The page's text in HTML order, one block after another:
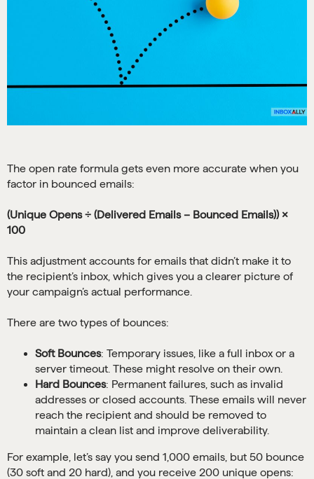
The open rate formula gets even more accurate when you
factor in bounced emails:
(Unique Opens ÷ (Delivered Emails – Bounced Emails)) ×
100
This adjustment accounts for emails that didn’t make it to
the recipient’s inbox, which gives you a clearer picture of
your campaign’s actual performance.
There are two types of bounces:
Soft Bounces: Temporary issues, like a full inbox or a
server timeout. These might resolve on their own.
Hard Bounces: Permanent failures, such as invalid
addresses or closed accounts. These emails will never
reach the recipient and should be removed to
maintain a clean list and improve deliverability.
For example, let’s say you send 1,000 emails, but 50 bounce
(30 soft and 20 hard), and you receive 200 unique opens: